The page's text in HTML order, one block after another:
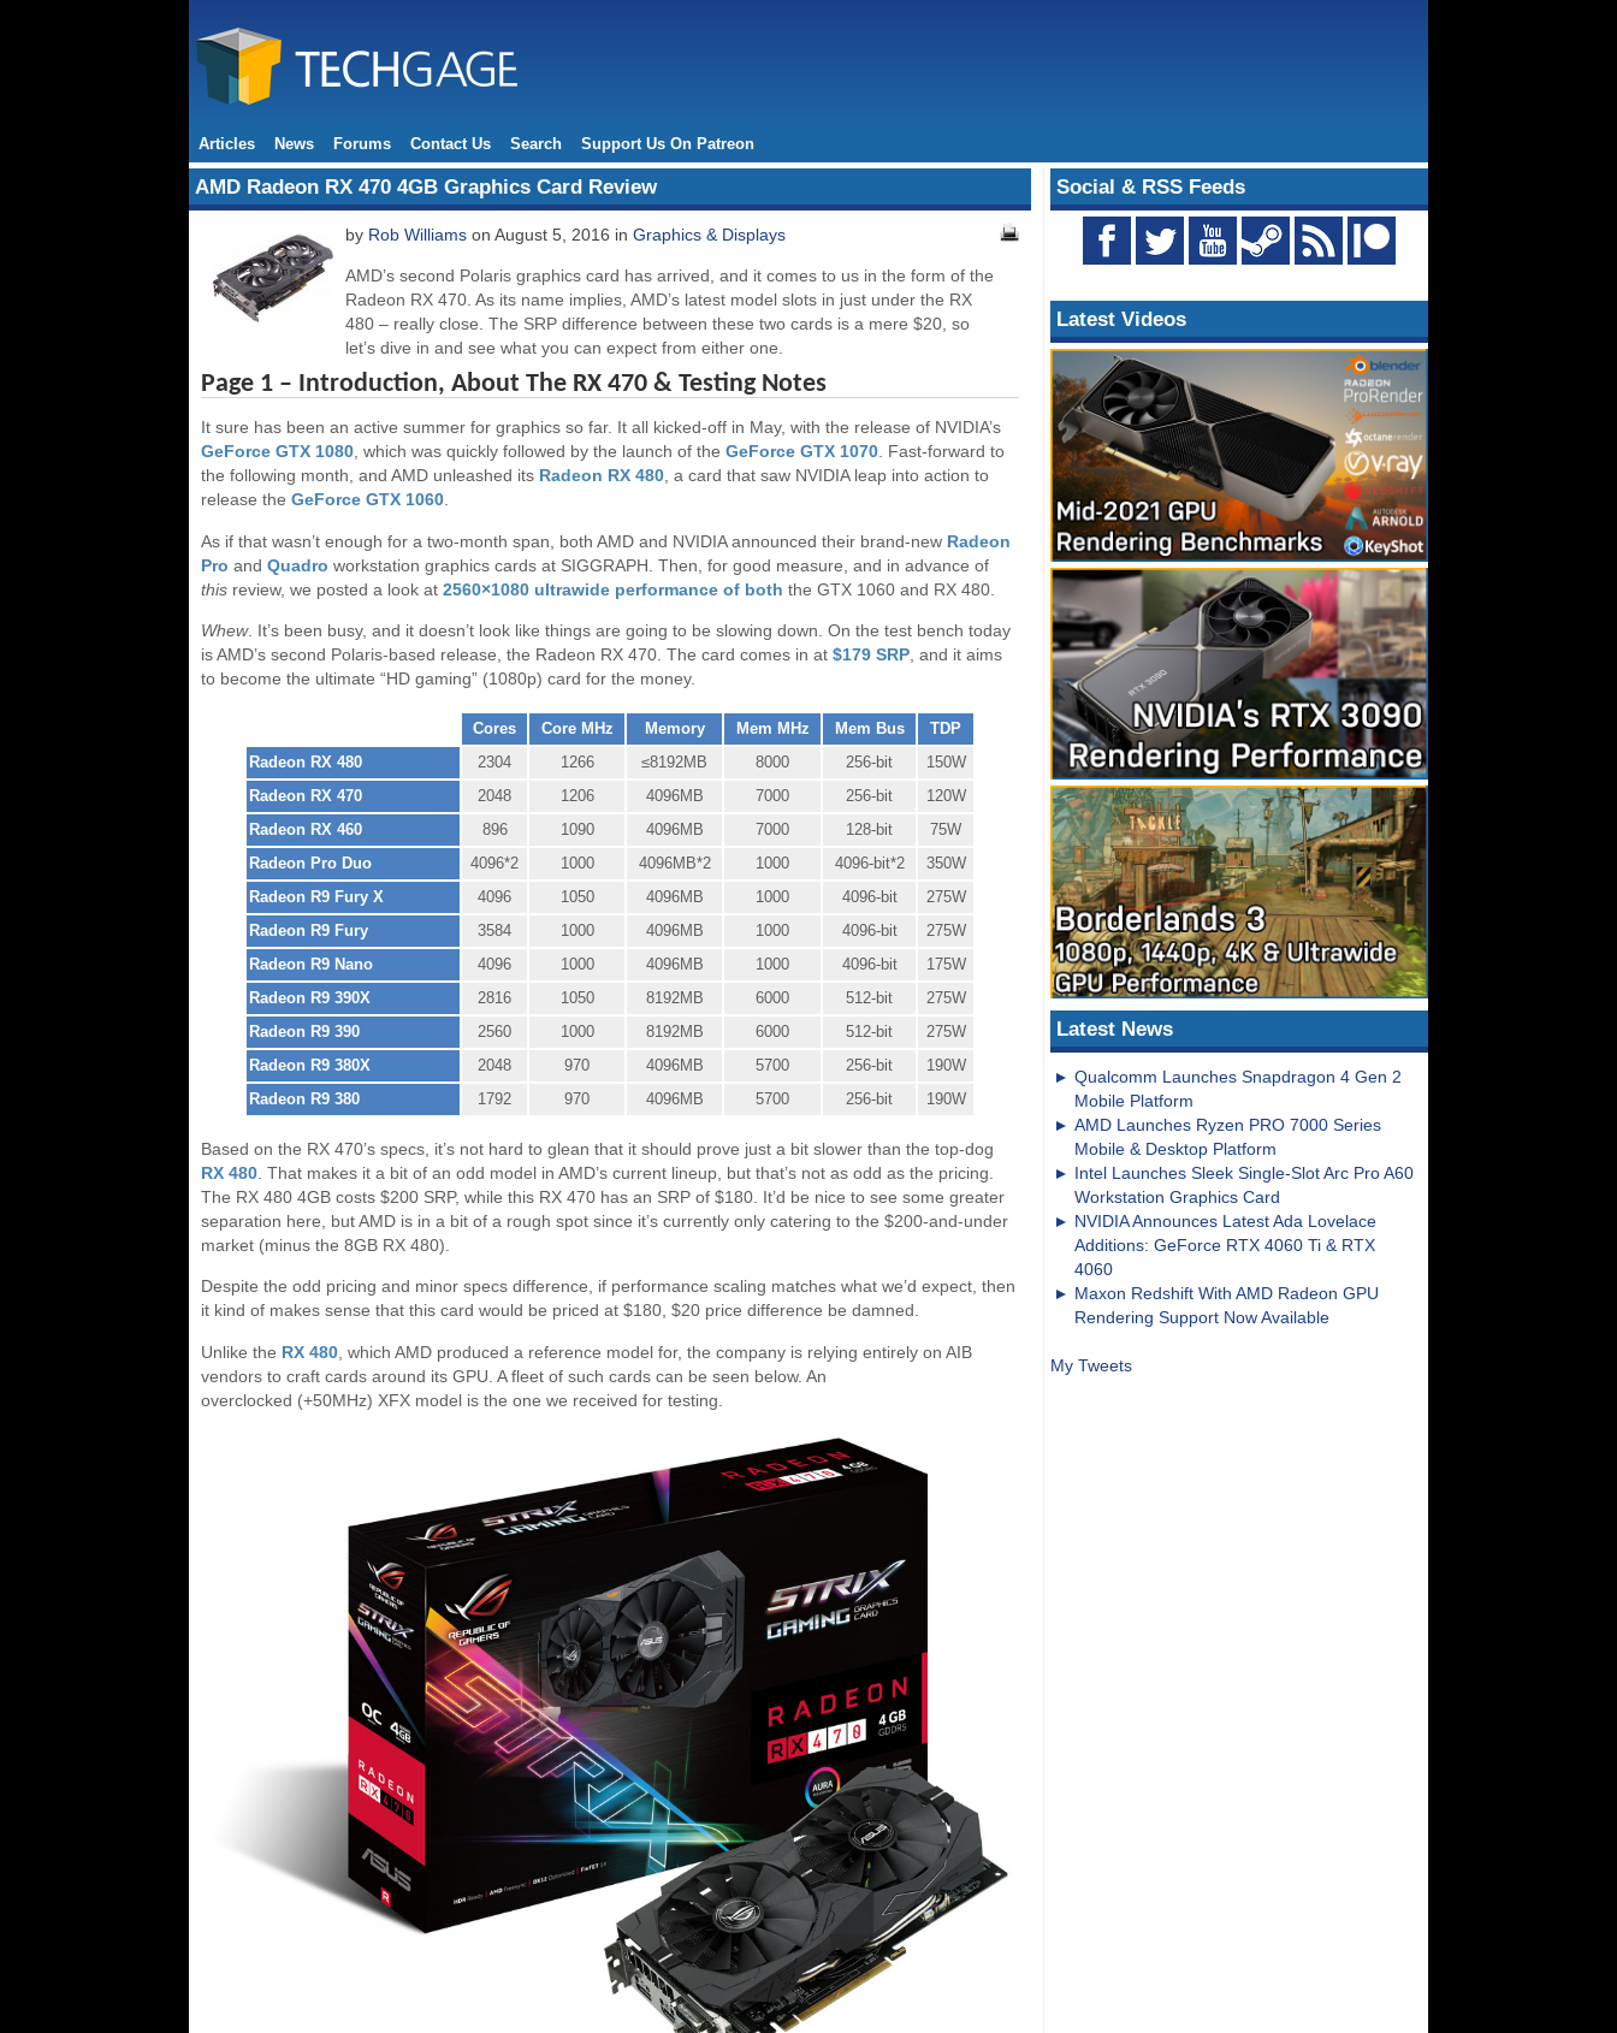
Articles News Forums Contact Us Search Support Us On Patreon
Social & RSS Feeds
Latest Videos
Latest News
Qualcomm Launches Snapdragon 4 Gen 2
Mobile Platform
AMD Launches Ryzen PRO 7000 Series
Mobile & Desktop Platform
Intel Launches Sleek Single-Slot Arc Pro A60
Workstation Graphics Card
NVIDIA Announces Latest Ada Lovelace
Additions: GeForce RTX 4060 Ti & RTX
4060
Maxon Redshift With AMD Radeon GPU
Rendering Support Now Available
My Tweets
AMD Radeon RX 470 4GB Graphics Card Review
by Rob Williams on August 5, 2016 in Graphics & Displays
AMD’s second Polaris graphics card has arrived, and it comes to us in the form of the
Radeon RX 470. As its name implies, AMD’s latest model slots in just under the RX
480 – really close. The SRP difference between these two cards is a mere $20, so
let’s dive in and see what you can expect from either one.
Page 1 – Introduction, About The RX 470 & Testing Notes
It sure has been an active summer for graphics so far. It all kicked-off in May, with the release of NVIDIA’s
GeForce GTX 1080, which was quickly followed by the launch of the GeForce GTX 1070. Fast-forward to
the following month, and AMD unleashed its Radeon RX 480, a card that saw NVIDIA leap into action to
release the GeForce GTX 1060.
As if that wasn’t enough for a two-month span, both AMD and NVIDIA announced their brand-new Radeon
Pro and Quadro workstation graphics cards at SIGGRAPH. Then, for good measure, and in advance of
this review, we posted a look at 2560×1080 ultrawide performance of both the GTX 1060 and RX 480.
Whew. It’s been busy, and it doesn’t look like things are going to be slowing down. On the test bench today
is AMD’s second Polaris-based release, the Radeon RX 470. The card comes in at $179 SRP , and it aims
to become the ultimate “HD gaming” (1080p) card for the money.
Cores Core MHz Memory Mem MHz Mem Bus
TDP
Radeon RX 480
2304 1266 ≤8192MB 8000 256-bit
150W
Radeon RX 470
2048 1206 4096MB 7000 256-bit
120W
Radeon RX 460
896 1090 4096MB 7000 128-bit
75W
Radeon Pro Duo
4096*2 1000 4096MB*2 1000 4096-bit*2
350W
Radeon R9 Fury X
4096 1050 4096MB 1000 4096-bit
275W
Radeon R9 Fury
3584 1000 4096MB 1000 4096-bit
275W
Radeon R9 Nano
4096 1000 4096MB 1000 4096-bit
175W
Radeon R9 390X
2816 1050 8192MB 6000 512-bit
275W
Radeon R9 390
2560 1000 8192MB 6000 512-bit
275W
Radeon R9 380X
2048 970 4096MB 5700 256-bit
190W
Radeon R9 380
1792 970 4096MB 5700 256-bit 190W
Based on the RX 470’s specs, it’s not hard to glean that it should prove just a bit slower than the top-dog
RX 480 . That makes it a bit of an odd model in AMD’s current lineup, but that’s not as odd as the pricing.
The RX 480 4GB costs $200 SRP, while this RX 470 has an SRP of $180. It’d be nice to see some greater
separation here, but AMD is in a bit of a rough spot since it’s currently only catering to the $200-and-under
market (minus the 8GB RX 480).
Despite the odd pricing and minor specs difference, if performance scaling matches what we’d expect, then
it kind of makes sense that this card would be priced at $180, $20 price difference be damned.
Unlike the RX 480 , which AMD produced a reference model for, the company is relying entirely on AIB
vendors to craft cards around its GPU. A fleet of such cards can be seen below. An
overclocked (+50MHz) XFX model is the one we received for testing.